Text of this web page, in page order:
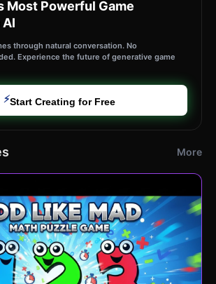
Most Powerful Game
through natural conversation. No
Experience the future of generative game
⚡Start Creating for Free
More